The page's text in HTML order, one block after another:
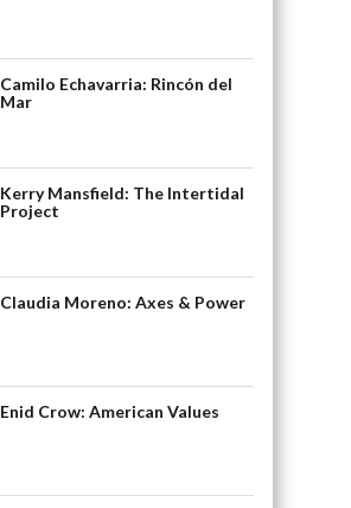
Camilo Echavarria: Rincón del
Mar
Kerry Mansfield: The Intertidal
Project
Claudia Moreno: Axes & Power
Enid Crow: American Values